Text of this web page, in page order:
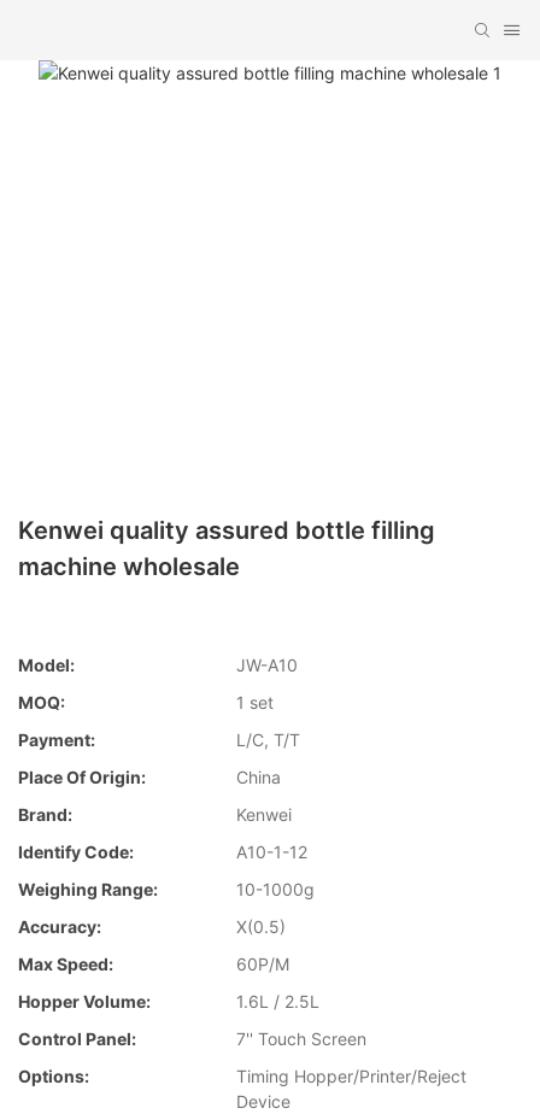
Kenwei quality assured bottle filling
machine wholesale
Model:
JW-A10
MOQ:
1 set
Payment:
L/C, T/T
Place Of Origin:
China
Brand:
Kenwei
Identify Code:
A10-1-12
Weighing Range:
10-1000g
Accuracy:
X(0.5)
Max Speed:
60P/M
Hopper Volume:
1.6L / 2.5L
Control Panel:
7'' Touch Screen
Options:
Timing Hopper/Printer/Reject
Device